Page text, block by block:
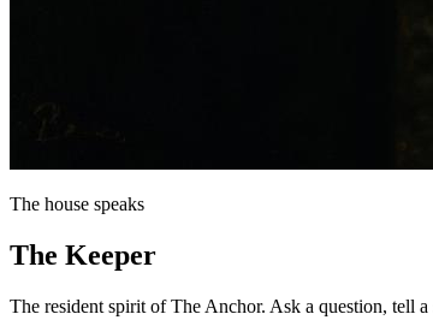
The house speaks
The Keeper
The resident spirit of The Anchor. Ask a question, tell